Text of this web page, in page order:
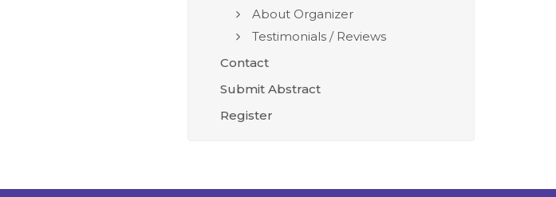
About Organizer
Testimonials / Reviews
Contact
Submit Abstract
Register